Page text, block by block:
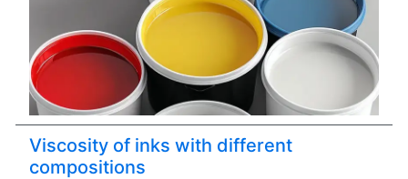
Viscosity of inks with different
compositions